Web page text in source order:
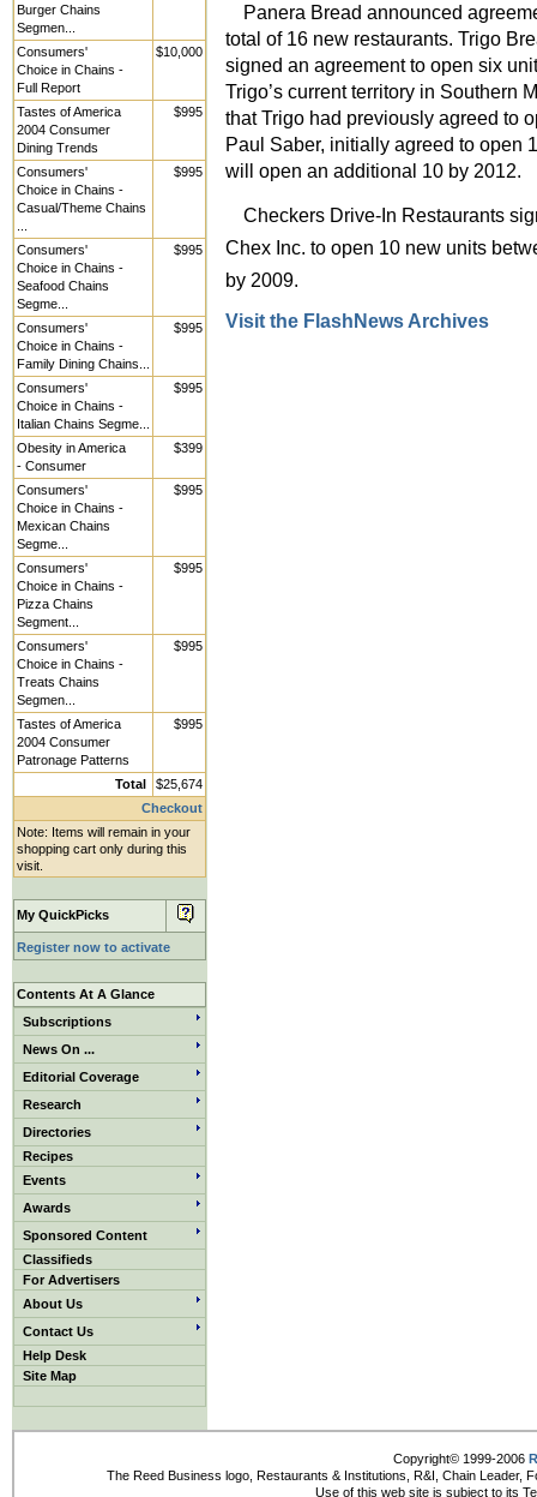
Burger Chains
Segmen...
Consumers'
Choice in Chains -
Full Report
$10,000
Tastes of America
2004 Consumer
Dining Trends
$995
Consumers'
Choice in Chains -
Casual/Theme Chains
$995
Consumers'
Choice in Chains -
Seafood Chains
Segme...
$995
Consumers'
Choice in Chains -
Family Dining Chains...
$995
Consumers'
Choice in Chains -
Italian Chains Segme...
$995
Obesity in America
- Consumer
$399
Consumers'
Choice in Chains -
Mexican Chains
Segme...
$995
Consumers'
Choice in Chains -
Pizza Chains
Segment...
$995
Consumers'
Choice in Chains -
Treats Chains
Segmen...
$995
Tastes of America
2004 Consumer
Patronage Patterns
$995
Total
$25,674
Checkout
Note: Items will remain in your
shopping cart only during this
visit.
My QuickPicks
Register now to activate
Contents At A Glance
Subscriptions
News On ...
Editorial Coverage
Research
Directories
Recipes
Events
Awards
Sponsored Content
Classifieds
For Advertisers
About Us
Contact Us
Help Desk
Site Map
Panera Bread announced
total of 16 new restaurants. Trigo
signed an agreement to open six
Trigo’s current territory in Southern
that Trigo had previously agreed to
Paul Saber, initially agreed to open
will open an additional 10 by 2012.
Checkers Drive-In Restaurants
Chex Inc. to open 10 new units
by 2009.
Visit the FlashNews Archives
Copyright© 1999-2006
The Reed Business logo, Restaurants & Institutions, R&I, Chain Leader,
Use of this web site is subject to its